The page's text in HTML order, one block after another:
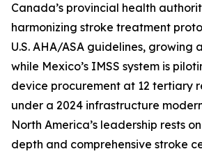
Canada’s provincial health
harmonizing stroke treatment
U.S. AHA/ASA guidelines, growing
while Mexico’s IMSS system is
device procurement at 12 tertiary
under a 2024 infrastructure
North America’s leadership rests
depth and comprehensive stroke